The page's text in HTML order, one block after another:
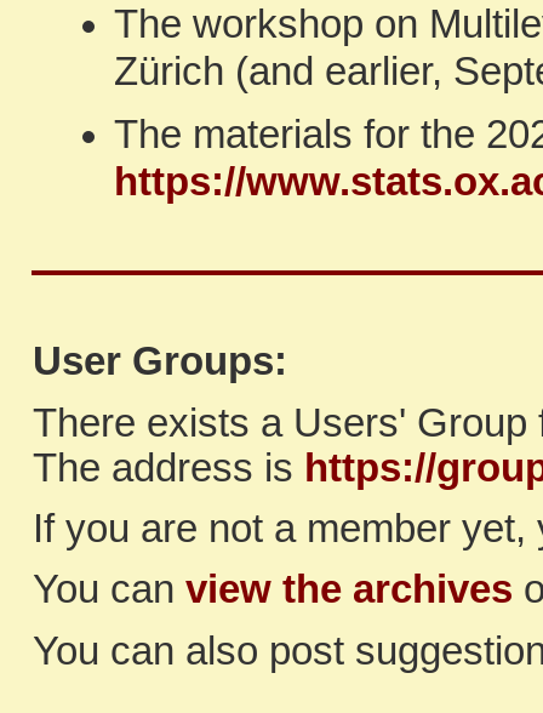
The workshop on
Zürich (and earlier,
The materials for the
https://
User Groups:
There exists a Users'
The address is https://
If you are not a member
You can view the archives
You can also post